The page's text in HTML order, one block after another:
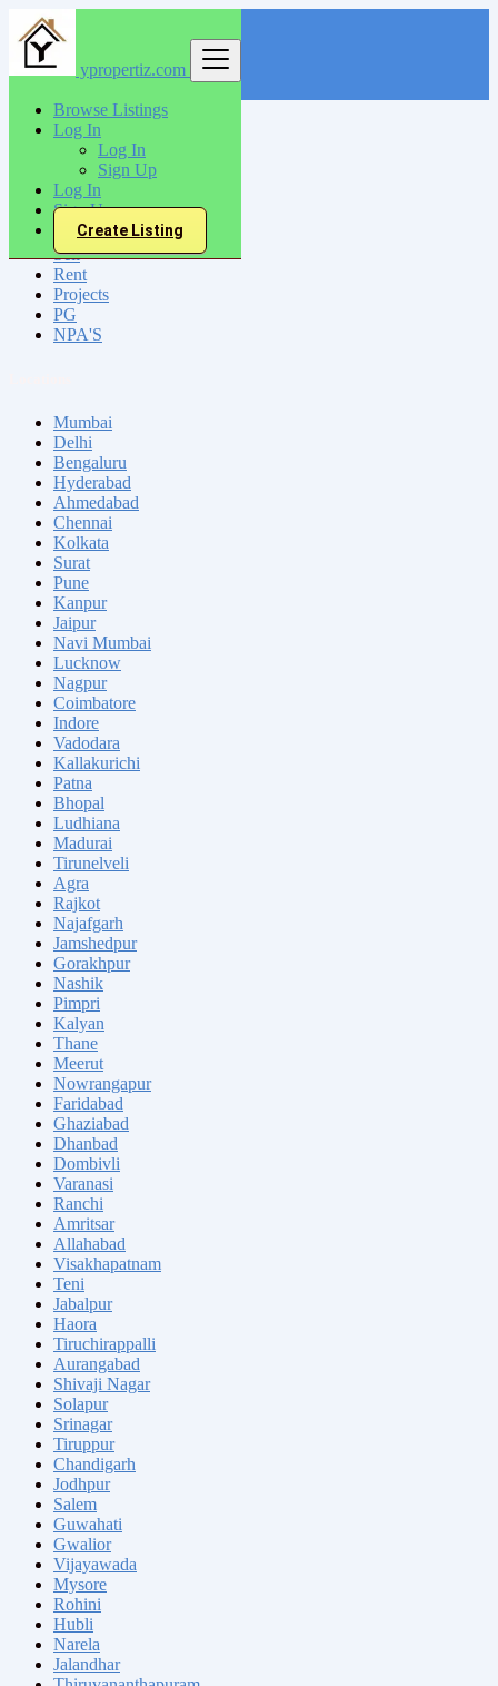
ypropertiz.com
Browse Listings
Log In
Log In
Sign Up
Log In
Sign Up
Create Listing
India
Karaikkudi
All Categories
Sell
Rent
Projects
PG
NPA'S
Mumbai
Delhi
Bengaluru
Hyderabad
Ahmedabad
Chennai
Kolkata
Surat
Pune
Kanpur
Jaipur
Navi Mumbai
Lucknow
Nagpur
Coimbatore
Indore
Vadodara
Kallakurichi
Patna
Bhopal
Ludhiana
Madurai
Tirunelveli
Agra
Rajkot
Najafgarh
Jamshedpur
Gorakhpur
Nashik
Pimpri
Kalyan
Thane
Meerut
Nowrangapur
Faridabad
Ghaziabad
Dhanbad
Dombivli
Varanasi
Ranchi
Amritsar
Allahabad
Visakhapatnam
Teni
Jabalpur
Haora
Tiruchirappalli
Aurangabad
Shivaji Nagar
Solapur
Srinagar
Tiruppur
Chandigarh
Jodhpur
Salem
Guwahati
Gwalior
Vijayawada
Mysore
Rohini
Hubli
Narela
Jalandhar